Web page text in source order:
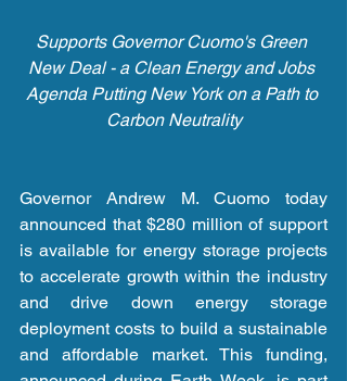
Supports Governor Cuomo's Green
New Deal - a Clean Energy and Jobs
Agenda Putting New York on a Path to
Carbon Neutrality
Governor Andrew M. Cuomo today
announced that $280 million of support
is available for energy storage projects
to accelerate growth within the industry
and drive down energy storage
deployment costs to build a sustainable
and affordable market. This funding,